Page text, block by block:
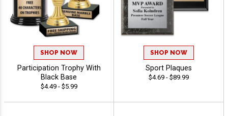
SHOP NOW
Participation Trophy With
Black Base
$4.49 - $5.99
SHOP NOW
Sport Plaques
$4.69 - $89.99